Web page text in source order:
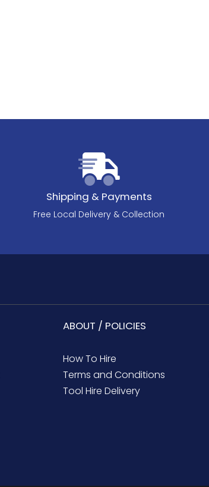
Shipping & Payments
Free Local Delivery & Collection
ABOUT / POLICIES
How To Hire
Terms and Conditions
Tool Hire Delivery